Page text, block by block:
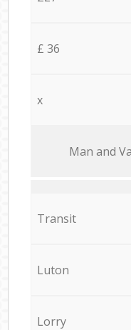
£ 36
x
Мan аnd
Transit
Luton
Lorry